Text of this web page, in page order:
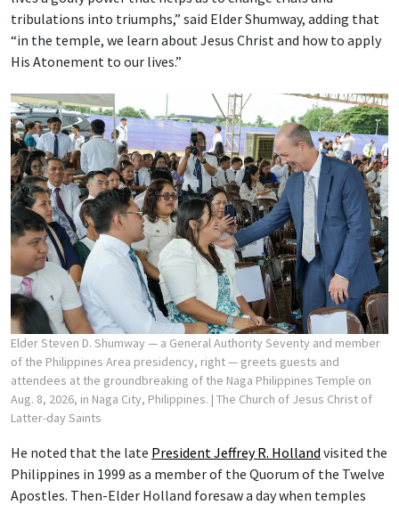
tribulations into triumphs,” said Elder Shumway, adding that
“in the temple, we learn about Jesus Christ and how to apply
His Atonement to our lives.”
Elder Steven D. Shumway — a General Authority Seventy and member
of the Philippines Area presidency, right — greets guests and
attendees at the groundbreaking of the Naga Philippines Temple on
Aug. 8, 2026, in Naga City, Philippines. | The Church of Jesus Christ of
Latter-day Saints
He noted that the late President Jeffrey R. Holland visited the
Philippines in 1999 as a member of the Quorum of the Twelve
Apostles. Then-Elder Holland foresaw a day when temples